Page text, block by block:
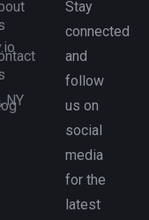
NY
Stay
connected
and
follow
us on
social
media
for the
latest